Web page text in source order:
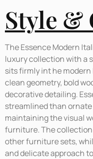
Style &
The Essence Modern
luxury collection with a
sits firmly int he
clean geometry, bold
decorative detailing.
streamlined than
maintaining the visual
furniture. The
other furniture sets,
and delicate approach